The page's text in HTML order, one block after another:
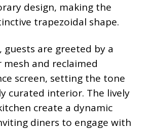
design, making the
trapezoidal shape.
are greeted by a
and reclaimed
screen, setting the tone
curated interior. The lively
create a dynamic
diners to engage with